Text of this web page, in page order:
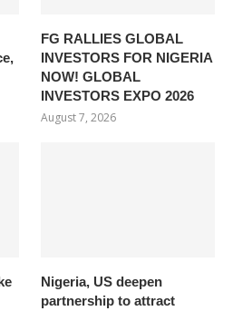
FG RALLIES GLOBAL
INVESTORS FOR NIGERIA
NOW! GLOBAL
INVESTORS EXPO 2026
August 7, 2026
Nigeria, US deepen
partnership to attract